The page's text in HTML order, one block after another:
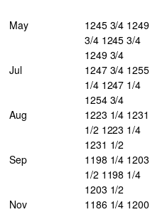
May
1245 3/4 1249
3/4 1245 3/4
1249 3/4
Jul
1247 3/4 1255
1/4 1247 1/4
1254 3/4
Aug
1223 1/4 1231
1/2 1223 1/4
1231 1/2
Sep
1198 1/4 1203
1/2 1198 1/4
1203 1/2
Nov 1186 1/4 1200